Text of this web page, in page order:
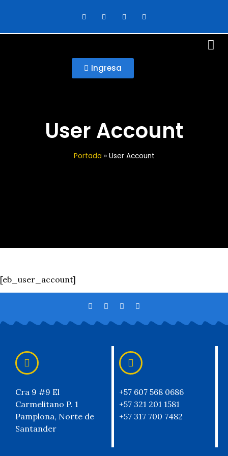
Ingresa
User Account
Portada » User Account
[eb_user_account]
Cra 9 #9 El
Carmelitano P. 1
Pamplona, Norte de
Santander
+57 607 568 0686
+57 321 201 1581
+57 317 700 7482